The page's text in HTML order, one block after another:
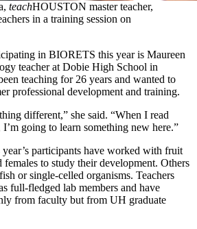
teachHOUSTON master teacher,
in a training session on
in BIORETS this year is Maureen
teacher at Dobie High School in
teaching for 26 years and wanted to
professional development and training.
different,” she said. “When I read
going to learn something new here.”
participants have worked with fruit
females to study their development. Others
or single-celled organisms. Teachers
full-fledged lab members and have
from faculty but from UH graduate